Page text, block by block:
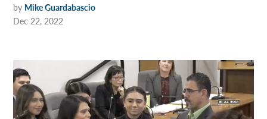
by Mike Guardabascio
Dec 22, 2022